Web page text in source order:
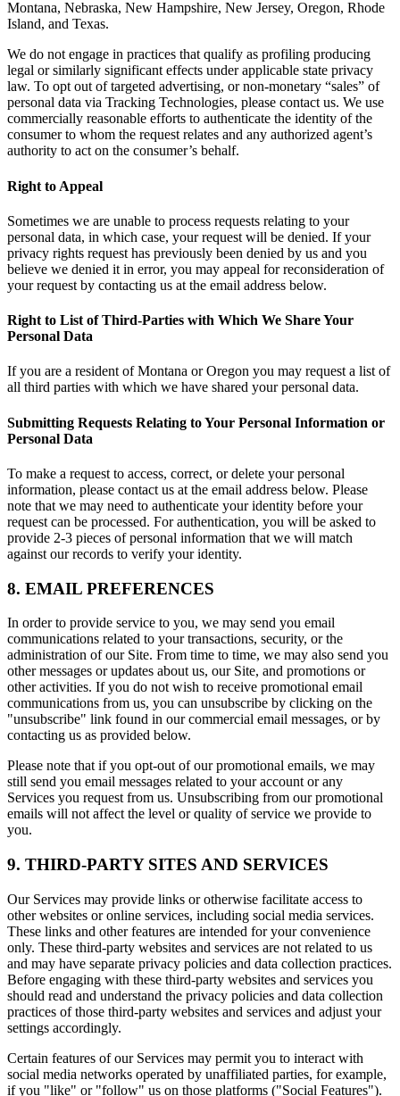
Montana, Nebraska, New Hampshire, New Jersey, Oregon, Rhode
Island, and Texas.
We do not engage in practices that qualify as profiling producing
legal or similarly significant effects under applicable state privacy
law. To opt out of targeted advertising, or non-monetary “sales” of
personal data via Tracking Technologies, please contact us. We use
commercially reasonable efforts to authenticate the identity of the
consumer to whom the request relates and any authorized agent’s
authority to act on the consumer’s behalf.
Right to Appeal
Sometimes we are unable to process requests relating to your
personal data, in which case, your request will be denied. If your
privacy rights request has previously been denied by us and you
believe we denied it in error, you may appeal for reconsideration of
your request by contacting us at the email address below.
Right to List of Third-Parties with Which We Share Your
Personal Data
If you are a resident of Montana or Oregon you may request a list of
all third parties with which we have shared your personal data.
Submitting Requests Relating to Your Personal Information or
Personal Data
To make a request to access, correct, or delete your personal
information, please contact us at the email address below. Please
note that we may need to authenticate your identity before your
request can be processed. For authentication, you will be asked to
provide 2-3 pieces of personal information that we will match
against our records to verify your identity.
8. EMAIL PREFERENCES
In order to provide service to you, we may send you email
communications related to your transactions, security, or the
administration of our Site. From time to time, we may also send you
other messages or updates about us, our Site, and promotions or
other activities. If you do not wish to receive promotional email
communications from us, you can unsubscribe by clicking on the
"unsubscribe" link found in our commercial email messages, or by
contacting us as provided below.
Please note that if you opt-out of our promotional emails, we may
still send you email messages related to your account or any
Services you request from us. Unsubscribing from our promotional
emails will not affect the level or quality of service we provide to
you.
9. THIRD-PARTY SITES AND SERVICES
Our Services may provide links or otherwise facilitate access to
other websites or online services, including social media services.
These links and other features are intended for your convenience
only. These third-party websites and services are not related to us
and may have separate privacy policies and data collection practices.
Before engaging with these third-party websites and services you
should read and understand the privacy policies and data collection
practices of those third-party websites and services and adjust your
settings accordingly.
Certain features of our Services may permit you to interact with
social media networks operated by unaffiliated parties, for example,
if you "like" or "follow" us on those platforms ("Social Features").